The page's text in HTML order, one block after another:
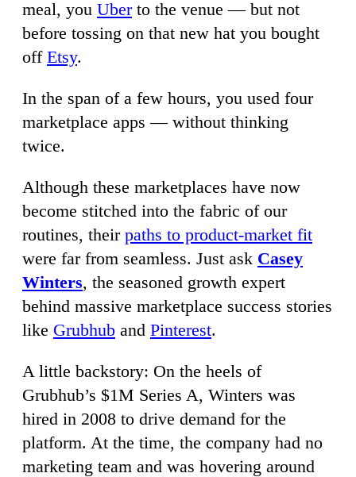
meal, you Uberto the venue — but not
before tossing on that new hat you bought
off Etsy.
In the span of a few hours, you used four
marketplace apps — without thinking
twice.
Although these marketplaces have now
become stitched into the fabric of our
routines, their paths to product-market fit
were far from seamless. Just ask Casey
Winters, the seasoned growth expert
behind massive marketplace success stories
like Grubhub and Pinterest.
A little backstory: On the heels of
Grubhub’s $1M Series A, Winters was
hired in 2008 to drive demand for the
platform. At the time, the company had no
marketing team and was hovering around